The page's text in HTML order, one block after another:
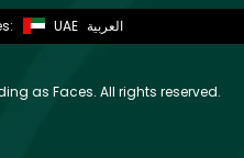
UAE العربية
as Faces. All rights reserved.